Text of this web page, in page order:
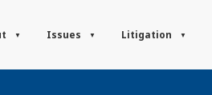
Issues Litigation